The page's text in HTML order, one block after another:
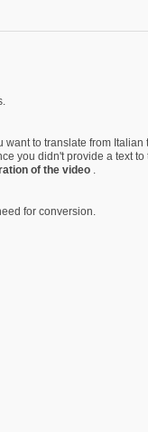
to translate from Italian
you didn't provide a text
of the video .
for conversion.